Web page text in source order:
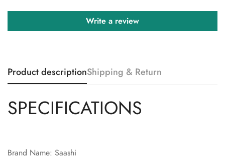
Write a review
Product descriptionShipping & Return
SPECIFICATIONS
Brand Name: Saashi
Are you 18 years old or older?